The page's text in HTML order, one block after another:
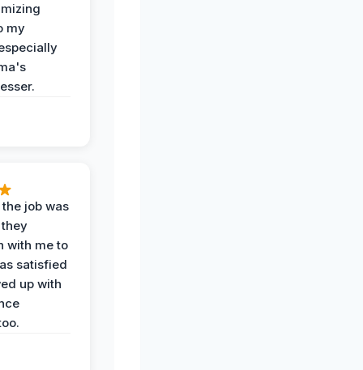
my
job was
with me to
satisfied
up with